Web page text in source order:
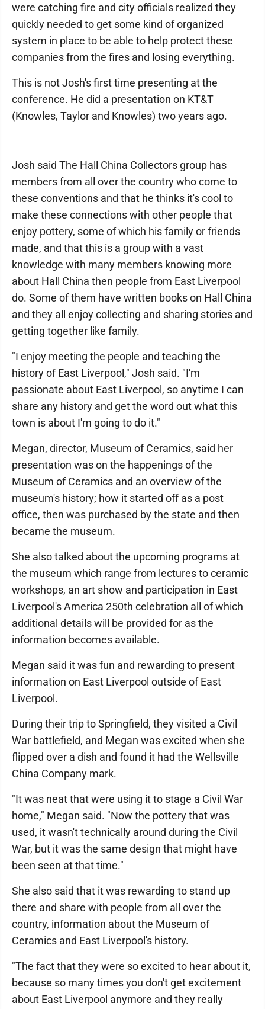
were catching fire and city officials realized they
quickly needed to get some kind of organized
system in place to be able to help protect these
companies from the fires and losing everything.
This is not Josh's first time presenting at the
conference. He did a presentation on KT&T
(Knowles, Taylor and Knowles) two years ago.
Josh said The Hall China Collectors group has
members from all over the country who come to
these conventions and that he thinks it's cool to
make these connections with other people that
enjoy pottery, some of which his family or friends
made, and that this is a group with a vast
knowledge with many members knowing more
about Hall China then people from East Liverpool
do. Some of them have written books on Hall China
and they all enjoy collecting and sharing stories and
getting together like family.
"I enjoy meeting the people and teaching the
history of East Liverpool," Josh said. "I'm
passionate about East Liverpool, so anytime I can
share any history and get the word out what this
town is about I'm going to do it."
Megan, director, Museum of Ceramics, said her
presentation was on the happenings of the
Museum of Ceramics and an overview of the
museum's history; how it started off as a post
office, then was purchased by the state and then
became the museum.
She also talked about the upcoming programs at
the museum which range from lectures to ceramic
workshops, an art show and participation in East
Liverpool's America 250th celebration all of which
additional details will be provided for as the
information becomes available.
Megan said it was fun and rewarding to present
information on East Liverpool outside of East
Liverpool.
During their trip to Springfield, they visited a Civil
War battlefield, and Megan was excited when she
flipped over a dish and found it had the Wellsville
China Company mark.
"It was neat that were using it to stage a Civil War
home," Megan said. "Now the pottery that was
used, it wasn't technically around during the Civil
War, but it was the same design that might have
been seen at that time."
She also said that it was rewarding to stand up
there and share with people from all over the
country, information about the Museum of
Ceramics and East Liverpool's history.
"The fact that they were so excited to hear about it,
because so many times you don't get excitement
about East Liverpool anymore and they really